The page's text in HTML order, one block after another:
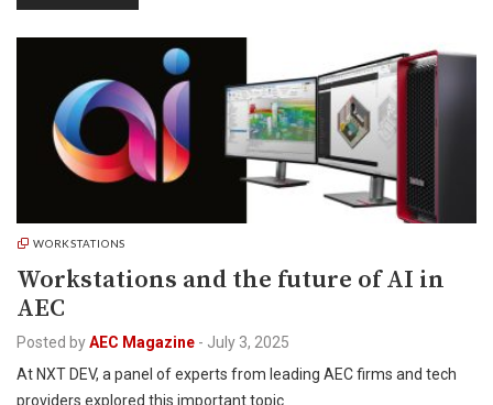
WORKSTATIONS
Workstations and the future of AI in
AEC
Posted byAEC Magazine - July 3, 2025
At NXT DEV, a panel of experts from leading AEC firms and tech
providers explored this important topic